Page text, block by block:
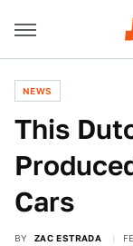
NEWS
This
Cars
BY ZAC ESTRADA